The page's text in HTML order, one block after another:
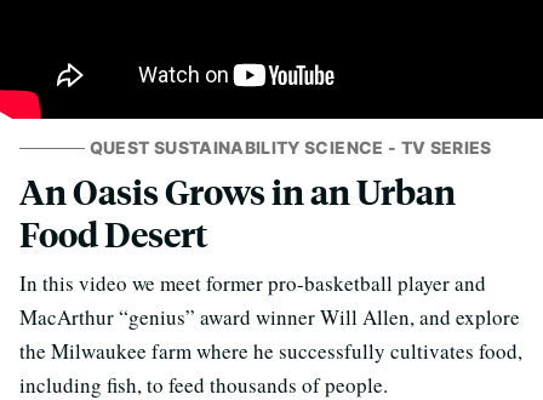
QUEST SUSTAINABILITY SCIENCE - TV SERIES
An Oasis Grows in an Urban
Food Desert
In this video we meet former pro-basketball player and
MacArthur “genius” award winner Will Allen, and explore
the Milwaukee farm where he successfully cultivates food,
including fish, to feed thousands of people.